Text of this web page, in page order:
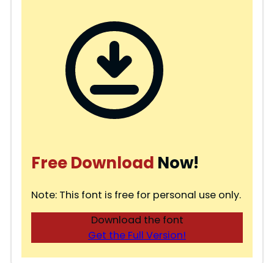
Free Download Now!
Note: This font is free for personal use only.
Download the font
Get the Full Version!